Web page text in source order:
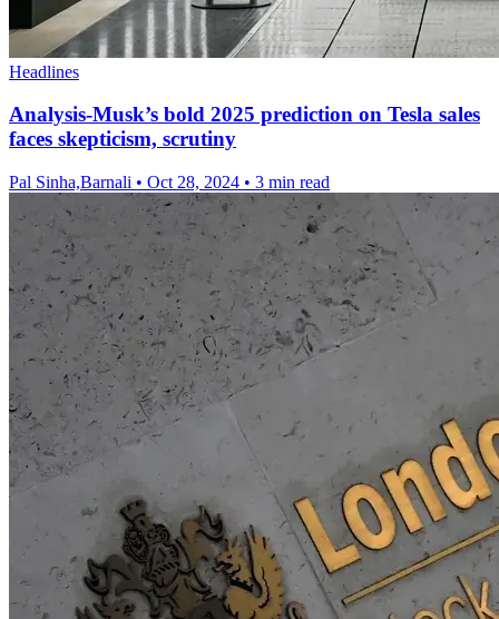
Headlines
Analysis-Musk’s bold 2025 prediction on Tesla sales
faces skepticism, scrutiny
Pal Sinha,Barnali • Oct 28, 2024 • 3 min read